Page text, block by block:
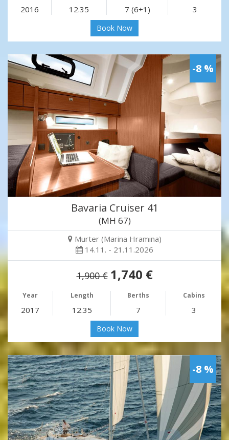
2016 12.35 7 (6+1) 3
Book Now
-8 %
Bavaria Cruiser 41
(MH 67)
Murter (Marina Hramina)
14.11. - 21.11.2026
1,900 € 1,740 €
Year Length Berths Cabins
2017 12.35 7 3
Book Now
-8 %